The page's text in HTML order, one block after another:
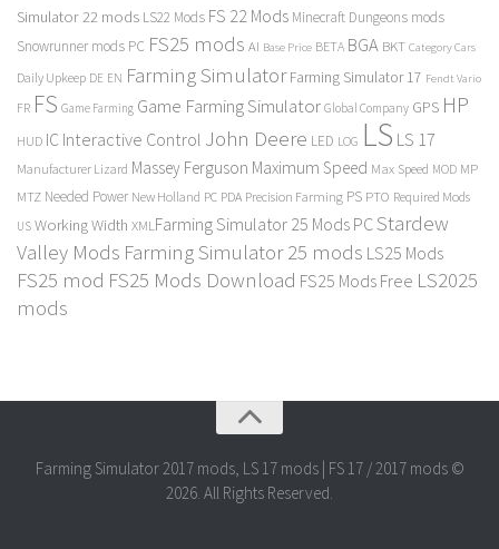
Simulator 22 mods LS22 Mods FS 22 Mods Minecraft Dungeons mods
Snowrunner mods PC FS25 mods AI Base Price BETA BGA BKT Category Cars
Daily Upkeep DE EN Farming Simulator Farming Simulator 17 Fendt Vario
FR FS Game Farming Game Farming Simulator Global Company GPS HP
HUD IC Interactive Control John Deere LED LOG LS LS 17
Manufacturer Lizard Massey Ferguson Maximum Speed Max Speed MOD MP
MTZ Needed Power New Holland PC PDA Precision Farming PS PTO Required Mods
US Working Width XMLFarming Simulator 25 Mods PCStardew
Valley Mods Farming Simulator 25 mods LS25 Mods
FS25 mod FS25 Mods Download FS25 Mods Free LS2025
mods
Farming Simulator 2017 mods, LS 17 mods | FS 17 / 2017 mods ©
2026. All Rights Reserved.